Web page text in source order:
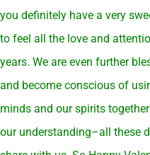
you definitely have a very
to feel all the love and
years. We are even further
and become conscious of
minds and our spirits
our understanding–all these